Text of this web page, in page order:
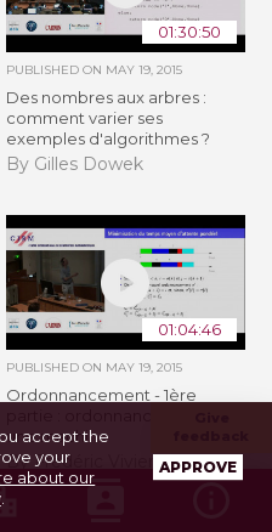
01:30:50
PUBLISHED ON MAY 19, 2015
Des nombres aux arbres :
comment varier ses
exemples d'algorithmes ?
By Gilles Dowek
01:04:46
PUBLISHED ON MAY 19, 2015
Ordonnancement - 1ère
une machine
By Frédéric Vivien
accept the
your
about our
.
APPROVE